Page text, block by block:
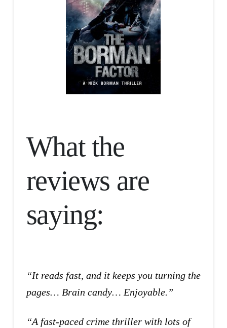
What the
reviews are
saying:
“It reads fast, and it keeps you turning the
pages… Brain candy… Enjoyable.”
“A fast-paced crime thriller with lots of